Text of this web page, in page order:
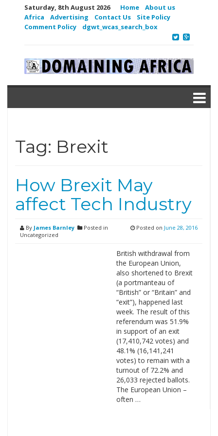
Saturday, 8th August 2026 Home
About us
Africa
Advertising Contact Us
Site Policy
Comment Policy
dgwt_wcas_search_box
Tag: Brexit
How Brexit May
affect Tech Industry
By James Barnley
Posted in
Uncategorized
Posted on June 28, 2016
British withdrawal from
the European Union,
also shortened to Brexit
(a portmanteau of
“British” or “Britain” and
“exit”), happened last
week. The result of this
referendum was 51.9%
in support of an exit
(17,410,742 votes) and
48.1% (16,141,241
votes) to remain with a
turnout of 72.2% and
26,033 rejected ballots.
The European Union –
often …